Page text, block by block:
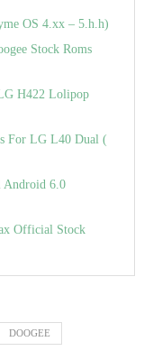
OS 4.xx – 5.h.h)
Stock Roms
H422 Lolipop
For LG L40 Dual (
Android 6.0
Official Stock
DOOGEE